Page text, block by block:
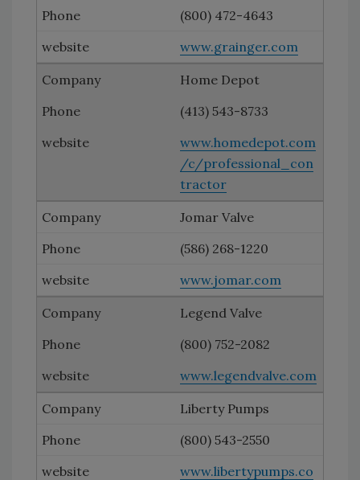
(800) 472-4643
www.grainger.com
Home Depot
(413) 543-8733
www.homedepot.com
/c/professional_con
tractor
Jomar Valve
(586) 268-1220
www.jomar.com
Legend Valve
(800) 752-2082
www.legendvalve.com
Liberty Pumps
(800) 543-2550
www.libertypumps.co